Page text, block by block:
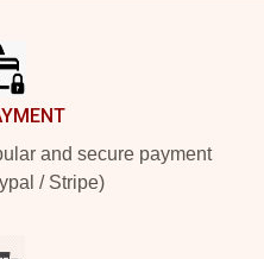
and secure payment
/ Stripe)